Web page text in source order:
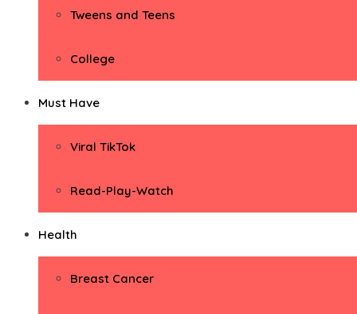
Tweens and Teens
College
Must Have
Viral TikTok
Read-Play-Watch
Health
Breast Cancer